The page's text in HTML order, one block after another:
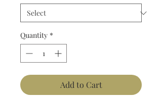
Quantity *
Add to Cart